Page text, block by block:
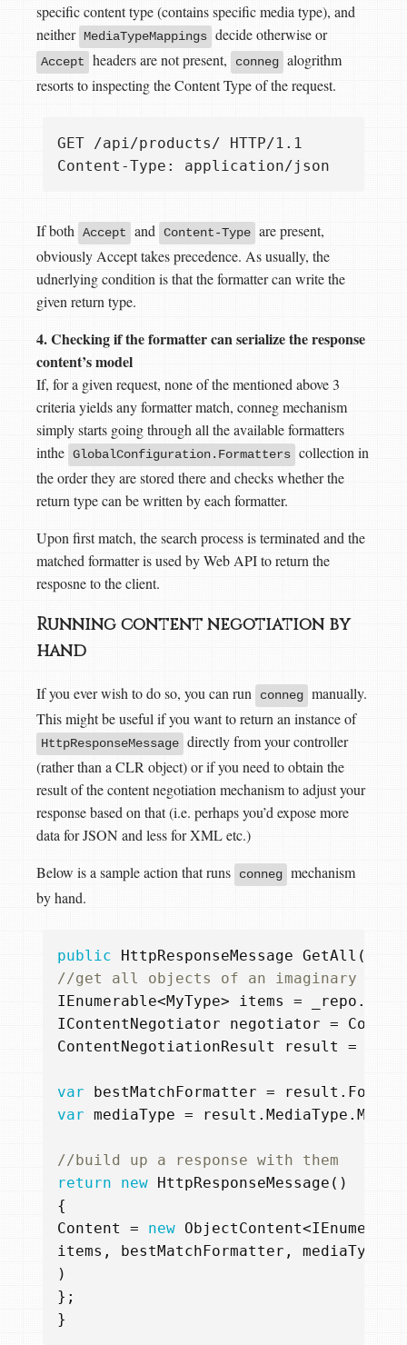
specific content type (contains specific media type), and
neither MediaTypeMappings decide otherwise or
Accept headers are not present, conneg alogrithm
resorts to inspecting the Content Type of the request.
GET /api/products/ HTTP/1.1
If both Accept and Content-Type are present,
obviously Accept takes precedence. As usually, the
udnerlying condition is that the formatter can write the
given return type.
4. Checking if the formatter can serialize the response
content’s model
If, for a given request, none of the mentioned above 3
criteria yields any formatter match, conneg mechanism
simply starts going through all the available formatters
inthe GlobalConfiguration.Formatters collection in
the order they are stored there and checks whether the
return type can be written by each formatter.
Upon first match, the search process is terminated and the
matched formatter is used by Web API to return the
resposne to the client.
Running content negotiation by
hand
If you ever wish to do so, you can run conneg manually.
This might be useful if you want to return an instance of
HttpResponseMessage directly from your controller
(rather than a CLR object) or if you need to obtain the
result of the content negotiation mechanism to adjust your
response based on that (i.e. perhaps you’d expose more
data for JSON and less for XML etc.)
Below is a sample action that runs
conneg mechanism
by hand.
public HttpResponseMessage GetAll ()
//get all objects of an imaginary
IEnumerable<MyType> items = _repo .
IContentNegotiator
negotiator =
ContentNegotiationResult
result =
var bestMatchFormatter = result .
var mediaType = result . MediaType .
//build up a response with them
return
new HttpResponseMessage ()
{
Content
= new ObjectContent<
items , bestMatchFormatter ,
mediaType
)
};
}